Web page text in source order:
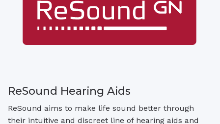
ReSound Hearing Aids
ReSound aims to make life sound better through
their intuitive and discreet line of hearing aids and